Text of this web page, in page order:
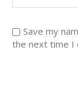
Save my
the next time I